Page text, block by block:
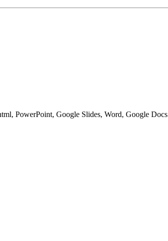
PowerPoint, Google Slides, Word, Google Docs